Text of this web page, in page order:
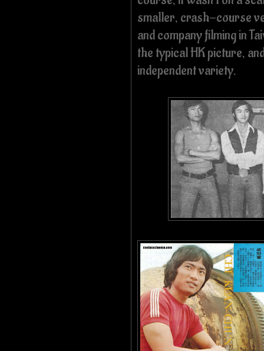
smaller, crash-course
and company filming in
the typical HK picture,
independent variety.